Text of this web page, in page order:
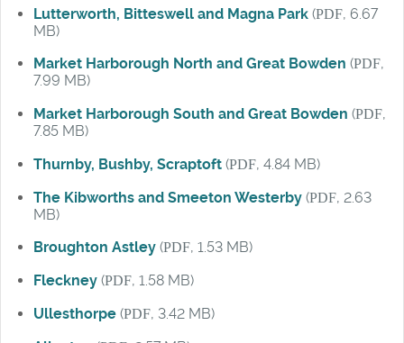
Lutterworth, Bitteswell and Magna Park (PDF, 6.67
MB)
Market Harborough North and Great Bowden (PDF,
7.99 MB)
Market Harborough South and Great Bowden (PDF,
7.85 MB)
Thurnby, Bushby, Scraptoft (PDF, 4.84 MB)
The Kibworths and Smeeton Westerby (PDF, 2.63
MB)
Broughton Astley (PDF, 1.53 MB)
Fleckney (PDF, 1.58 MB)
Ullesthorpe (PDF, 3.42 MB)